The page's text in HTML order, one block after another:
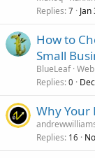
Replies 7
How to
Small
BlueLeaf
Replies 0
Why Your
Replies 16